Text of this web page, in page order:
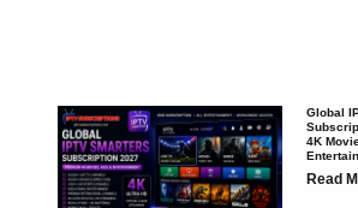
Global
4K
Read